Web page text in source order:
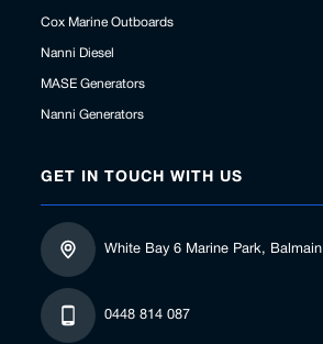
Cox Marine Outboards
Nanni Diesel
MASE Generators
Nanni Generators
GET IN TOUCH WITH US
White Bay 6 Marine Park, Balmain
0448 814 087